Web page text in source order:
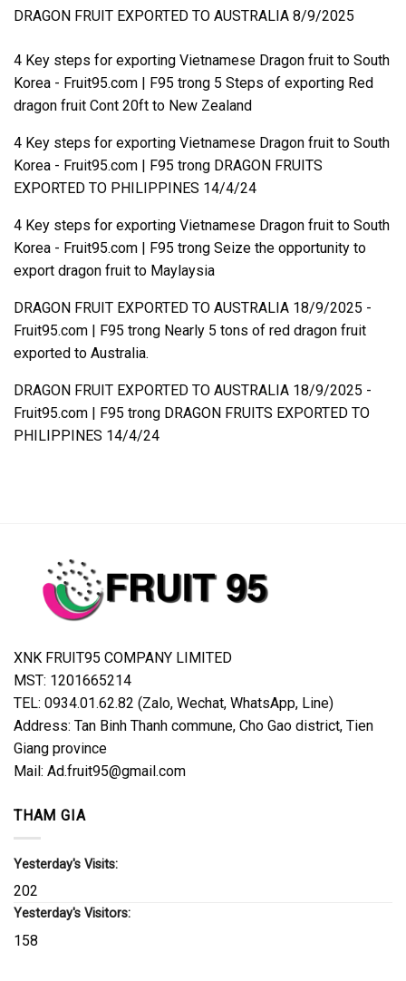
DRAGON FRUIT EXPORTED TO AUSTRALIA 8/9/2025
4 Key steps for exporting Vietnamese Dragon fruit to South
Korea - Fruit95.com | F95 trong 5 Steps of exporting Red
dragon fruit Cont 20ft to New Zealand
4 Key steps for exporting Vietnamese Dragon fruit to South
Korea - Fruit95.com | F95 trong DRAGON FRUITS
EXPORTED TO PHILIPPINES 14/4/24
4 Key steps for exporting Vietnamese Dragon fruit to South
Korea - Fruit95.com | F95 trong Seize the opportunity to
export dragon fruit to Maylaysia
DRAGON FRUIT EXPORTED TO AUSTRALIA 18/9/2025 -
Fruit95.com | F95 trong Nearly 5 tons of red dragon fruit
exported to Australia.
DRAGON FRUIT EXPORTED TO AUSTRALIA 18/9/2025 -
Fruit95.com | F95 trong DRAGON FRUITS EXPORTED TO
PHILIPPINES 14/4/24
XNK FRUIT95 COMPANY LIMITED
MST: 1201665214
TEL: 0934.01.62.82 (Zalo, Wechat, WhatsApp, Line)
Address: Tan Binh Thanh commune, Cho Gao district, Tien
Giang province
Mail: Ad.fruit95@gmail.com
THAM GIA
Yesterday's Visits:
202
Yesterday's Visitors:
158